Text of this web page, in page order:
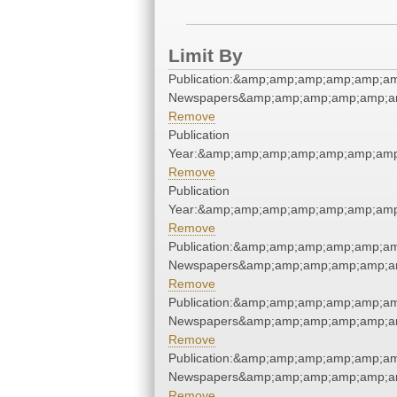
Limit By
Remove
Publication
Remove
Publication
Remove
Remove
Remove